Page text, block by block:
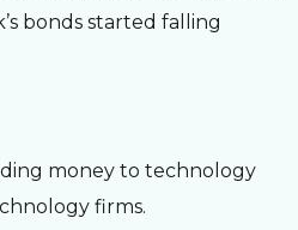
bonds started falling
money to technology
firms.